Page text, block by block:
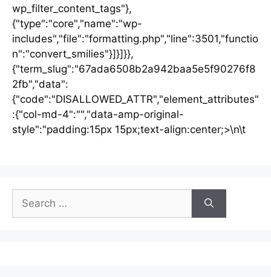
wp_filter_content_tags"},
{"type":"core","name":"wp-
includes","file":"formatting.php","line":3501,"functio
n":"convert_smilies"}]}]}},
{"term_slug":"67ada6508b2a942baa5e5f90276f8
2fb","data":
{"code":"DISALLOWED_ATTR","element_attributes"
:{"col-md-4":"","data-amp-original-
style":"padding:15px 15px;text-align:center;>\n\t
for: